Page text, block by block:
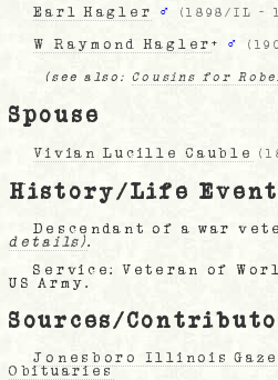
Earl Hagler ♂ (1898/IL -
W Raymond Hagler + ♂ (
(see also:Cousins for
Spouse
Vivian Lucille Cauble (
History/Life
Descendant of a war
details).
Service: Veteran of
US Army.
Sources/
Jonesboro Illinois
Obituaries